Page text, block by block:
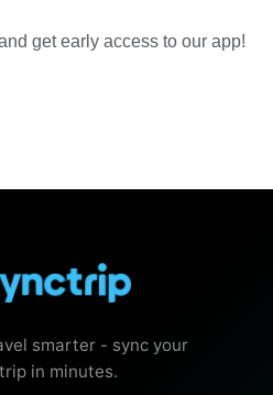
get early access to our app!
smarter - sync your
in minutes.